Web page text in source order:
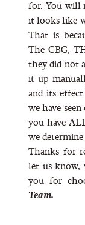
for. You will
it looks like
That is
The CBG,
they did not
it up
and its
we have
you have
we
Thanks for
let us know,
you for
Team.